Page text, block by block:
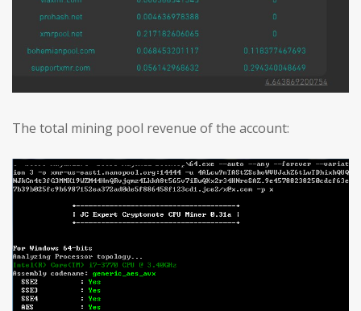
The total mining pool revenue of the account: